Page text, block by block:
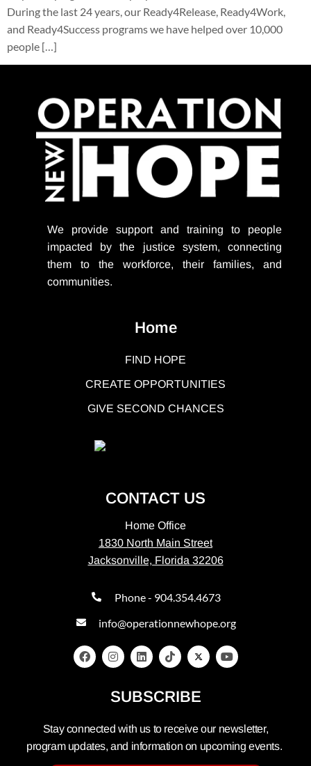
During the last 24 years, our Ready4Release, Ready4Work,
and Ready4Success programs we have helped over 10,000
people […]
We provide support and training to people
impacted by the justice system, connecting
them to the workforce, their families, and
communities.
Home
FIND HOPE
CREATE OPPORTUNITIES
GIVE SECOND CHANCES
CONTACT US
Home Office
1830 North Main Street
Jacksonville, Florida 32206
Phone - 904.354.4673
info@operationnewhope.org
SUBSCRIBE
Stay connected with us to receive our newsletter,
program updates, and information on upcoming events.